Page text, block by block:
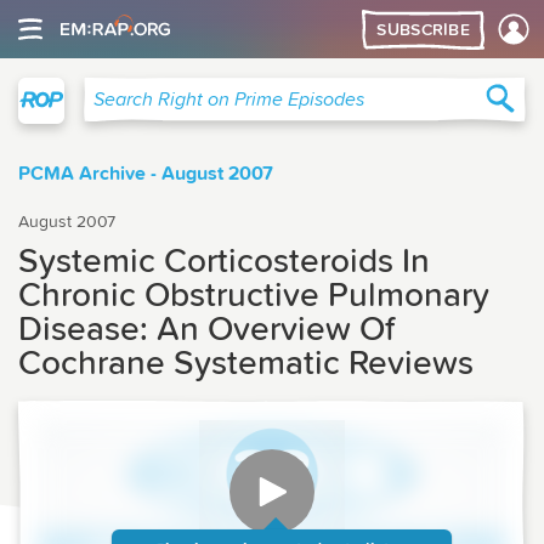
SUBSCRIBE
Search Right on Prime Episodes
PCMA Archive - August 2007
August 2007
Systemic Corticosteroids In
Chronic Obstructive Pulmonary
Disease: An Overview Of
Cochrane Systematic Reviews